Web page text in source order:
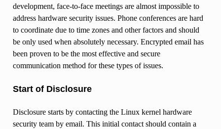
development, face-to-face meetings are almost impossible to
address hardware security issues. Phone conferences are hard
to coordinate due to time zones and other factors and should
be only used when absolutely necessary. Encrypted email has
been proven to be the most effective and secure
communication method for these types of issues.
Start of Disclosure
Disclosure starts by contacting the Linux kernel hardware
security team by email. This initial contact should contain a